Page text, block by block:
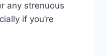
any strenuous
if you’re